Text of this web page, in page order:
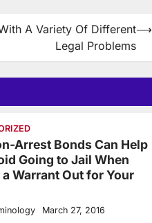
A Variety Of Different
Legal Problems
⟶
Arrest Bonds Can Help
Going to Jail When
a Warrant Out for Your
March 27, 2016